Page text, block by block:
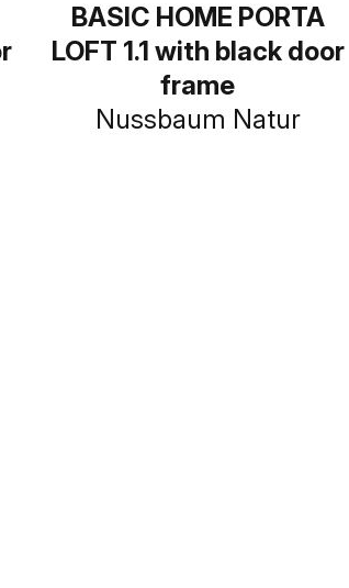
BASIC HOME PORTA
LOFT 1.1 with black door
frame
Nussbaum Natur